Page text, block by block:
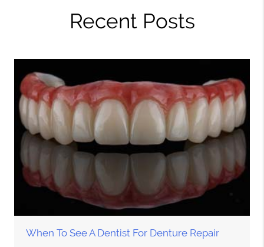
Recent Posts
When To See A Dentist For Denture Repair